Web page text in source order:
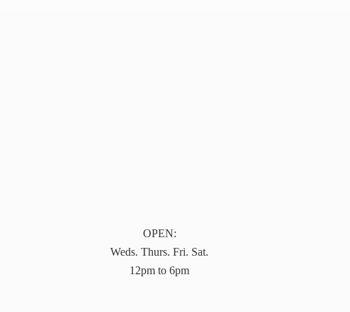
OPEN:
Weds. Thurs. Fri. Sat.
12pm to 6pm